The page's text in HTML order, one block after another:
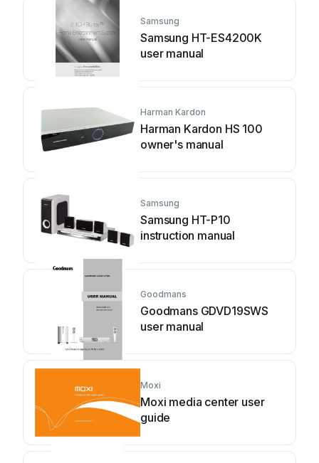
Samsung
Samsung HT-ES4200K
user manual
Harman Kardon
Harman Kardon HS 100
owner's manual
Samsung
Samsung HT-P10
instruction manual
Goodmans
Goodmans GDVD19SWS
user manual
Moxi
Moxi media center user
guide